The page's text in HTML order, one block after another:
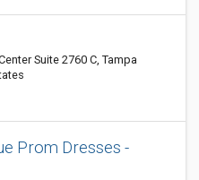
Suite 2760 C, Tampa
Prom Dresses -